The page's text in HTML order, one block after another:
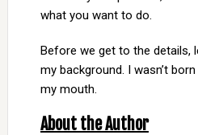
what you want to do.
Before we get to the details,
my background. I wasn’t
my mouth.
About the Author